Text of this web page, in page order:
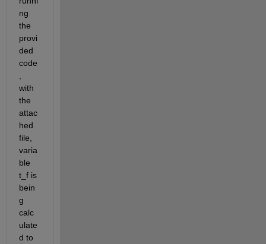
ng
the
provi
ded
code
with
the
attac
hed
file,
varia
ble
t_f is
bein
g
calc
ulate
d to